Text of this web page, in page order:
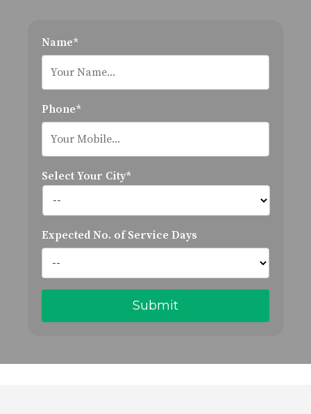
Name*
Phone*
Select Your City*
Expected No. of Service Days